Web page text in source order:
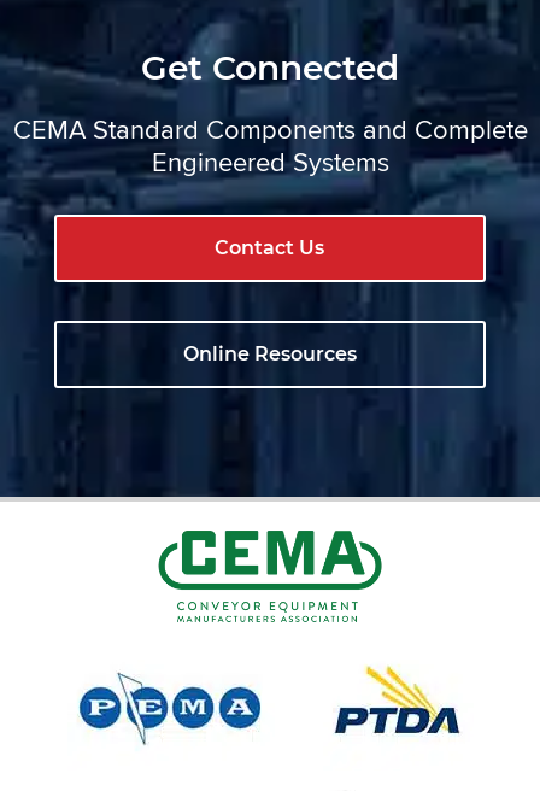
Get Connected
CEMA Standard Components and Complete
Engineered Systems
Contact Us
Online Resources